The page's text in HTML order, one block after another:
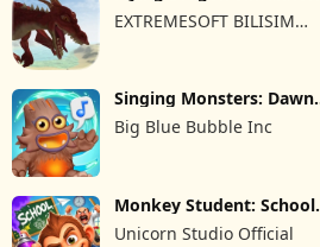
EXTREMESOFT BILISIM
Singing Monsters: Dawn
of Fire
Big Blue Bubble Inc
Monkey Student: School
Prank
Unicorn Studio Official